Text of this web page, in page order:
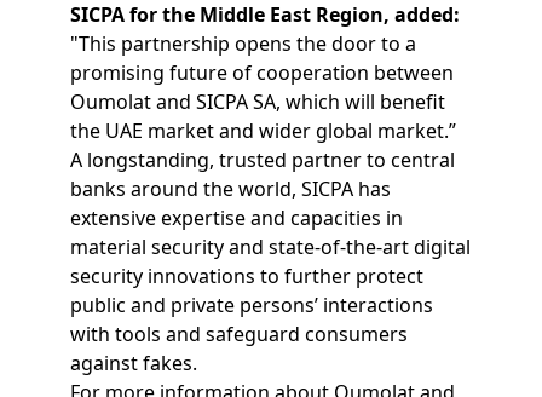
SICPA for the Middle East Region, added:
"This partnership opens the door to a
promising future of cooperation between
Oumolat and SICPA SA, which will benefit
the UAE market and wider global market.”
A longstanding, trusted partner to central
banks around the world, SICPA has
extensive expertise and capacities in
material security and state-of-the-art digital
security innovations to further protect
public and private persons’ interactions
with tools and safeguard consumers
against fakes.